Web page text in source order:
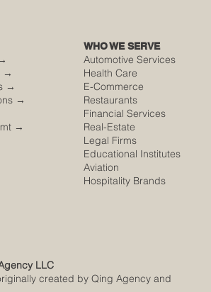
LLC
created by Qing Agency and
→
→
→
→
WHO WE SERVE
Automotive Services
Health Care
E-Commerce
Restaurants
Financial Services
Real-Estate
Legal Firms
Educational Institutes
Aviation
Hospitality Brands